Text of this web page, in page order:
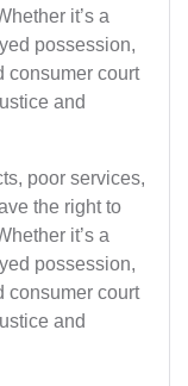
it’s a
possession,
consumer court
and
poor services,
the right to
it’s a
possession,
consumer court
and